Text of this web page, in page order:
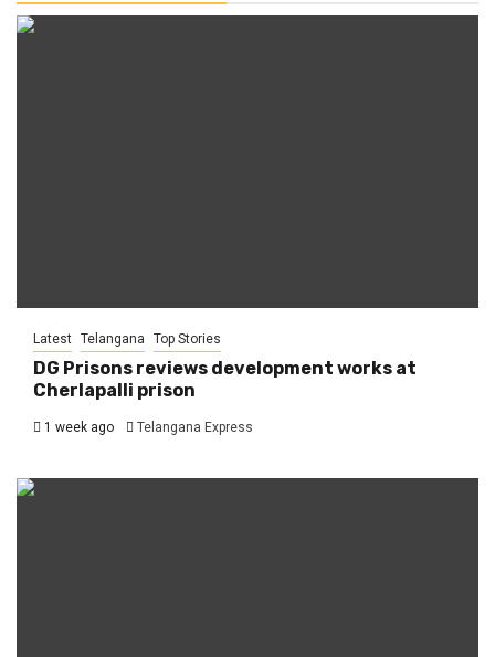
Latest Telangana Top Stories
DG Prisons reviews development works at
Cherlapalli prison
1 week ago Telangana Express